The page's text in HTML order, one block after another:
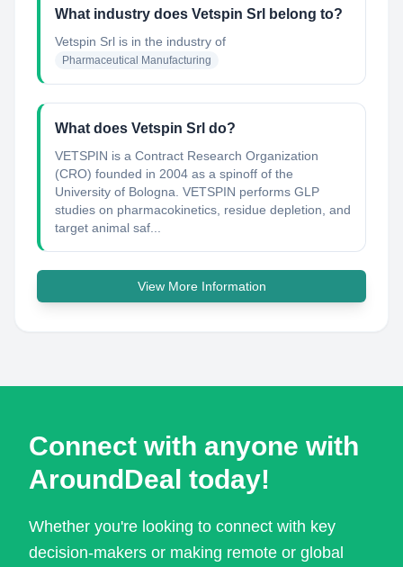
What industry does Vetspin Srl belong to?
Vetspin Srl is in the industry of
Pharmaceutical Manufacturing
What does Vetspin Srl do?
VETSPIN is a Contract Research Organization
(CRO) founded in 2004 as a spinoff of the
University of Bologna. VETSPIN performs GLP
studies on pharmacokinetics, residue depletion, and
target animal saf...
View More Information
Connect with anyone with
AroundDeal today!
Whether you're looking to connect with key
decision-makers or making remote or global